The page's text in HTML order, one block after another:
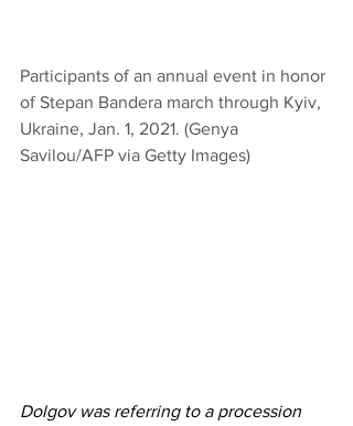
Participants of an annual event in honor
of Stepan Bandera march through Kyiv,
Ukraine, Jan. 1, 2021. (Genya
Savilou/AFP via Getty Images)
Dolgov was referring to a procession